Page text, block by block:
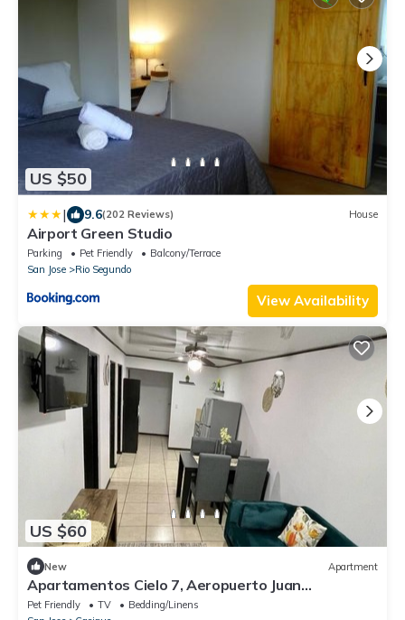
US $50
| 9.6(202 Reviews) House
Airport Green Studio
Parking Pet Friendly
Balcony/Terrace
San Jose
Rio Segundo
View Availability
US $60
New Apartment
Apartamentos Cielo 7, Aeropuerto Juan
Santamaría
Pet Friendly TV
Bedding/Linens